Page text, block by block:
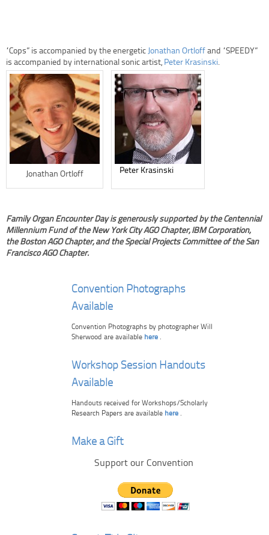
“Cops” is accompanied by the energetic Jonathan Ortloff and “SPEEDY”
is accompanied by international sonic artist, Peter Krasinski.
Jonathan Ortloff Peter Krasinski
Family Organ Encounter Day is generously supported by the Centennial
Millennium Fund of the New York City AGO Chapter, IBM Corporation,
the Boston AGO Chapter, and the Special Projects Committee of the San
Francisco AGO Chapter.
Convention Photographs
Available
Convention Photographs by photographer Will
Sherwood are available here .
Workshop Session Handouts
Available
Handouts received for Workshops/Scholarly
Research Papers are available here .
Make a Gift
Support our Convention